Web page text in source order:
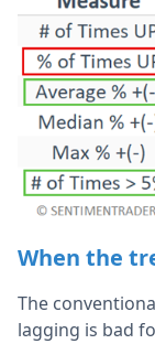
When the
The
lagging is bad